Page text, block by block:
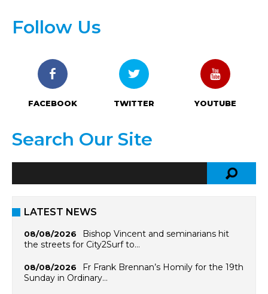
Follow Us
FACEBOOK TWITTER YOUTUBE
Search Our Site
LATEST NEWS
08/08/2026
Bishop Vincent and seminarians hit
the streets for City2Surf to…
08/08/2026
Fr Frank Brennan’s Homily for the 19th
Sunday in Ordinary…